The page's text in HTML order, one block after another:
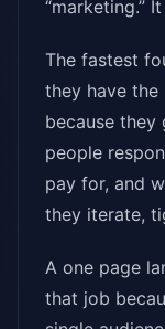
“marketing.”
The fastest
they have the
because they
people
pay for, and
they iterate,
A one page
that job